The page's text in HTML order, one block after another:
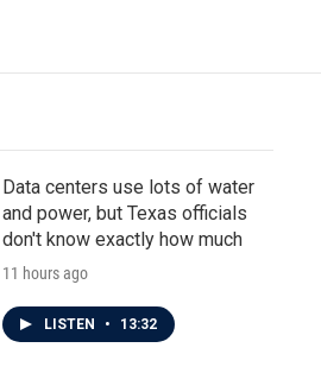
Data centers use lots of water
and power, but Texas officials
don't know exactly how much
11 hours ago
LISTEN • 13:32